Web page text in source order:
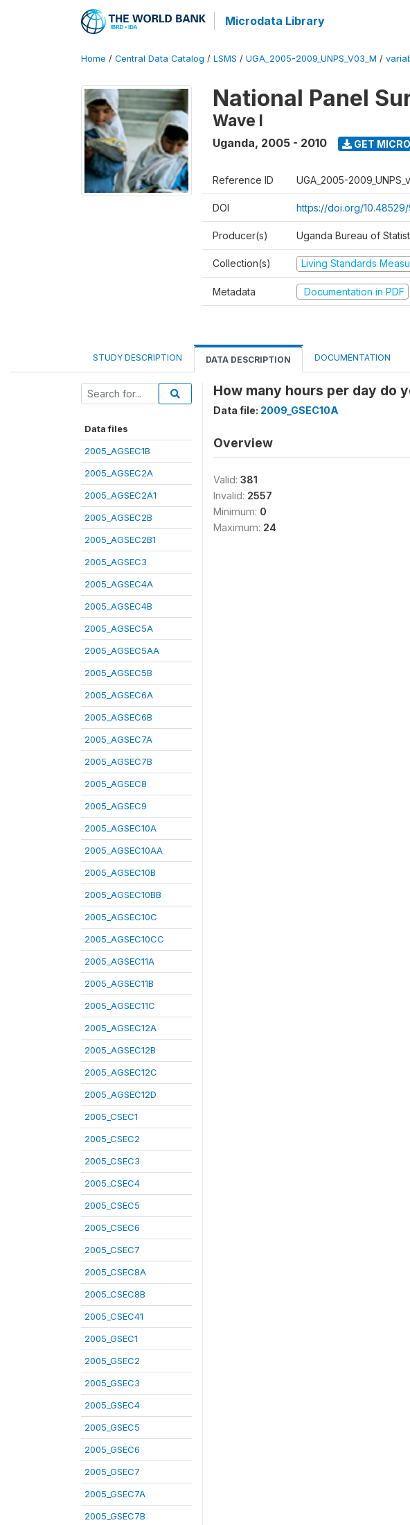
Microdata Library
Home / Central Data Catalog / LSMS / UGA_2005-2009_UNPS_V03_M /
National Panel
Wave I
Uganda, 2005 - 2010 GET
Reference ID UGA_2005-
DOI https://doi.org/
Producer(s) Uganda Bureau of
Collection(s) Living Standards
Metadata Documentation in PDF
STUDY DESCRIPTION DATA DESCRIPTION DOCUMENTATION
Data files
2005_AGSEC1B
2005_AGSEC2A
2005_AGSEC2A1
2005_AGSEC2B
2005_AGSEC2B1
2005_AGSEC3
2005_AGSEC4A
2005_AGSEC4B
2005_AGSEC5A
2005_AGSEC5AA
2005_AGSEC5B
2005_AGSEC6A
2005_AGSEC6B
2005_AGSEC7A
2005_AGSEC7B
2005_AGSEC8
2005_AGSEC9
2005_AGSEC10A
2005_AGSEC10AA
2005_AGSEC10B
2005_AGSEC10BB
2005_AGSEC10C
2005_AGSEC10CC
2005_AGSEC11A
2005_AGSEC11B
2005_AGSEC11C
2005_AGSEC12A
2005_AGSEC12B
2005_AGSEC12C
2005_AGSEC12D
2005_CSEC1
2005_CSEC2
2005_CSEC3
2005_CSEC4
2005_CSEC5
2005_CSEC6
2005_CSEC7
2005_CSEC8A
2005_CSEC8B
2005_CSEC41
2005_GSEC1
2005_GSEC2
2005_GSEC3
2005_GSEC4
2005_GSEC5
2005_GSEC6
2005_GSEC7
2005_GSEC7A
2005_GSEC7B
How many hours per day do
Data file: 2009_GSEC10A
Overview
Valid: 381
Invalid: 2557
Minimum: 0
Maximum: 24